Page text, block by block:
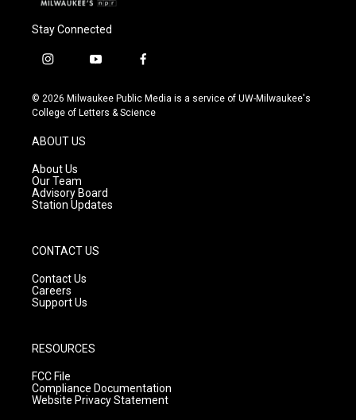
Stay Connected
i
s
t
g
r
a
m
y
u
t
f
c
e
© 2026 Milwaukee Public Media is a service of UW-Milwaukee's
College of Letters & Science
ABOUT US
About Us
Our Team
Advisory Board
Station Updates
CONTACT US
Contact Us
Careers
Support Us
RESOURCES
FCC File
Compliance Documentation
Website Privacy Statement